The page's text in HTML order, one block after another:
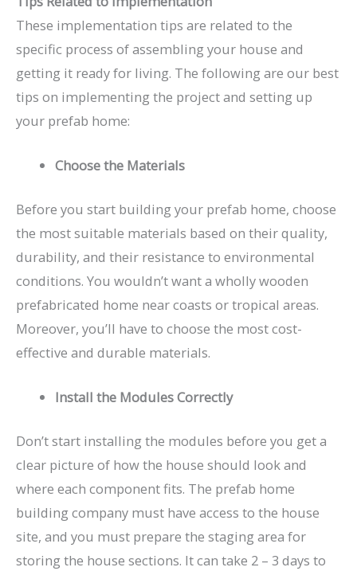
These implementation tips are related to the
specific process of assembling your house and
getting it ready for living. The following are our best
tips on implementing the project and setting up
your prefab home:
Choose the Materials
Before you start building your prefab home, choose
the most suitable materials based on their quality,
durability, and their resistance to environmental
conditions. You wouldn’t want a wholly wooden
prefabricated home near coasts or tropical areas.
Moreover, you’ll have to choose the most cost-
effective and durable materials.
Install the Modules Correctly
Don’t start installing the modules before you get a
clear picture of how the house should look and
where each component fits. The prefab home
building company must have access to the house
site, and you must prepare the staging area for
storing the house sections. It can take 2 – 3 days to